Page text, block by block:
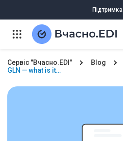
Підтримка
Сервіс "Вчасно.EDI" Blog
GLN — what is it…